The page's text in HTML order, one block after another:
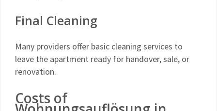
Final Cleaning
Many providers offer basic cleaning services to
leave the apartment ready for handover, sale, or
renovation.
Costs of